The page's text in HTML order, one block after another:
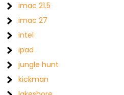
imac 21.5
imac 27
intel
ipad
jungle hunt
kickman